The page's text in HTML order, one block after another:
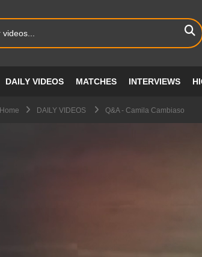
DAILY VIDEOS MATCHES INTERVIEWS
Home DAILY VIDEOS Q&A - Camila Cambiaso